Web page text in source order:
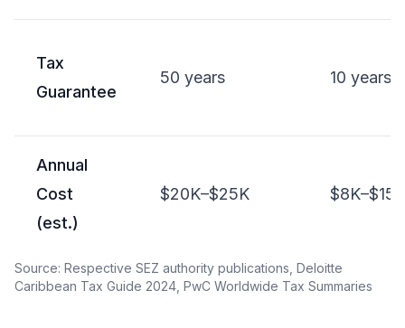
Tax
Guarantee
50 years 10 years
Annual
Cost
(est.)
$20K–$25K $8K–$15K
Source: Respective SEZ authority publications, Deloitte
Caribbean Tax Guide 2024, PwC Worldwide Tax Summaries